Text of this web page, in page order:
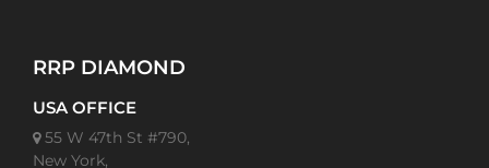
RRP DIAMOND
USA OFFICE
55 W 47th St #790,
New York,